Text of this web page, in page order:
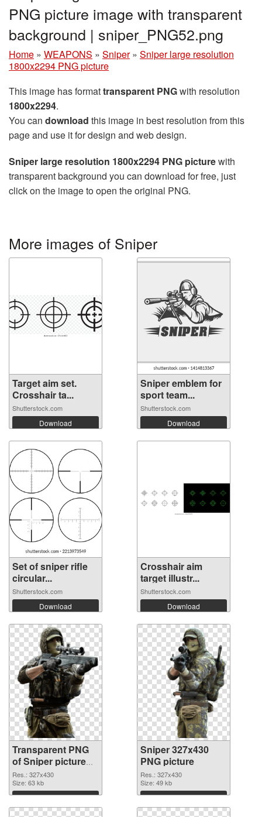
PNG picture image with transparent
background | sniper_PNG52.png
Home » WEAPONS » Sniper » Sniper large resolution
1800x2294 PNG picture
This image has formattransparent PNGwith resolution
1800x2294.
You can download this image in best resolution from this
page and use it for design and web design.
Sniper large resolution 1800x2294 PNG picturewith
transparent background you can download for free, just
click on the image to open the original PNG.
More images of Sniper
Target aim set.
Crosshair ta...
Shutterstock.com
Download
Sniper emblem for
sport team...
Shutterstock.com
Download
Set of sniper rifle
circular...
Shutterstock.com
Download
Crosshair aim
target illustr...
Shutterstock.com
Download
Transparent PNG
of Sniper picture
with transparent
background
Res.: 327x430
Size: 63 kb
Download
Sniper 327x430
PNG picture
Res.: 327x430
Size: 49 kb
Download